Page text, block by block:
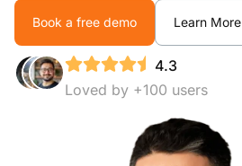
Book a free demo Learn More
4.3
Loved by +100 users